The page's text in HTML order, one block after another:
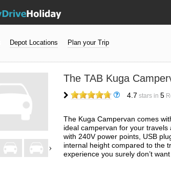
Depot Locations Plan your Trip
The TAB Kuga
4.7 stars in 5
The Kuga Campervan comes
ideal campervan for your
with 240V power points, USB
internal height compared to the
experience you surely don’t